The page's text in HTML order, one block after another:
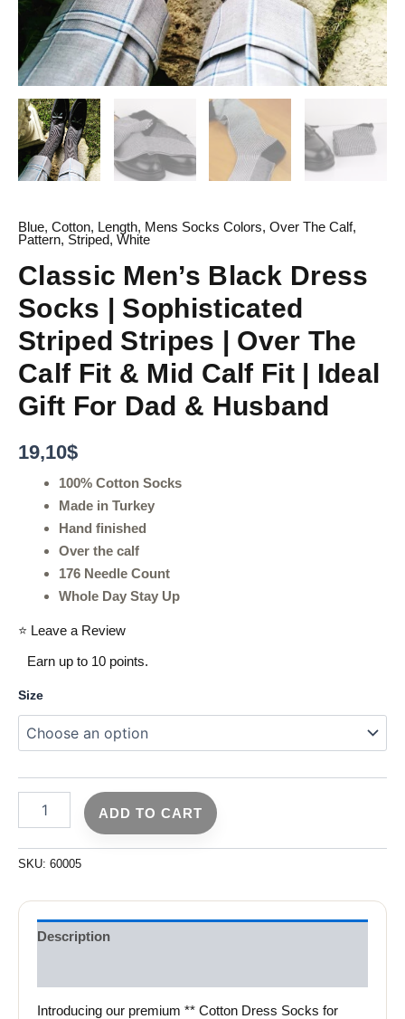
Blue, Cotton, Length, Mens Socks Colors, Over The Calf,
Pattern, Striped, White
Classic Men’s Black Dress
Socks | Sophisticated
Striped Stripes | Over The
Calf Fit & Mid Calf Fit | Ideal
Gift For Dad & Husband
19,10$
100% Cotton Socks
Made in Turkey
Hand finished
Over the calf
176 Needle Count
Whole Day Stay Up
⭐ Leave a Review
Earn up to 10 points.
Size
Calf
Ideal
Gift
For
Dad
&
Husband
quantity
ADD TO CART
SKU: 60005
Description
Introducing our premium ** Cotton Dress Socks for